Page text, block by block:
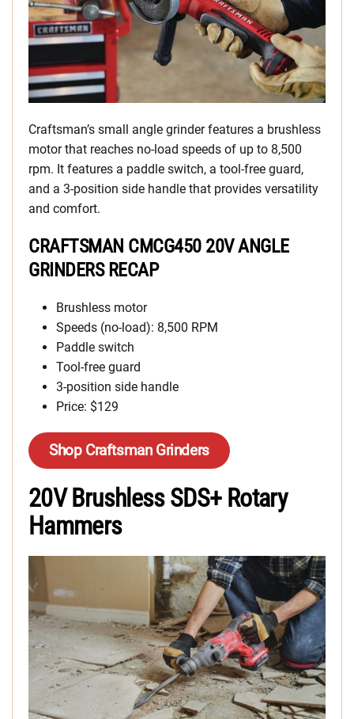
Craftsman’s small angle grinder features a brushless
motor that reaches no-load speeds of up to 8,500
rpm. It features a paddle switch, a tool-free guard,
and a 3-position side handle that provides versatility
and comfort.
CRAFTSMAN CMCG450 20V ANGLE
GRINDERS RECAP
Brushless motor
Speeds (no-load): 8,500 RPM
Paddle switch
Tool-free guard
3-position side handle
Price: $129
Shop Craftsman Grinders
20V Brushless SDS+ Rotary
Hammers